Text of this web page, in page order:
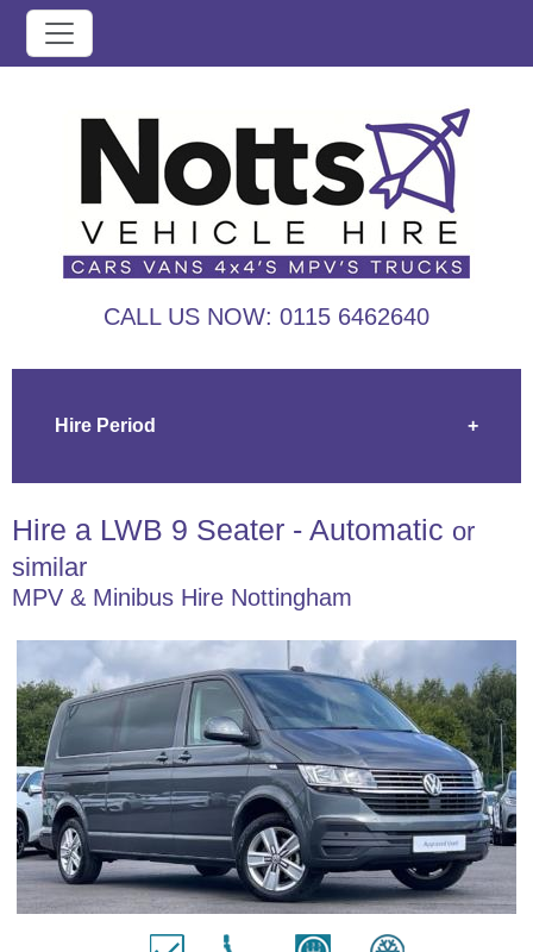
CALL US NOW: 0115 6462640
Hire Period +
Hire a LWB 9 Seater - Automatic or
similar
MPV & Minibus Hire Nottingham